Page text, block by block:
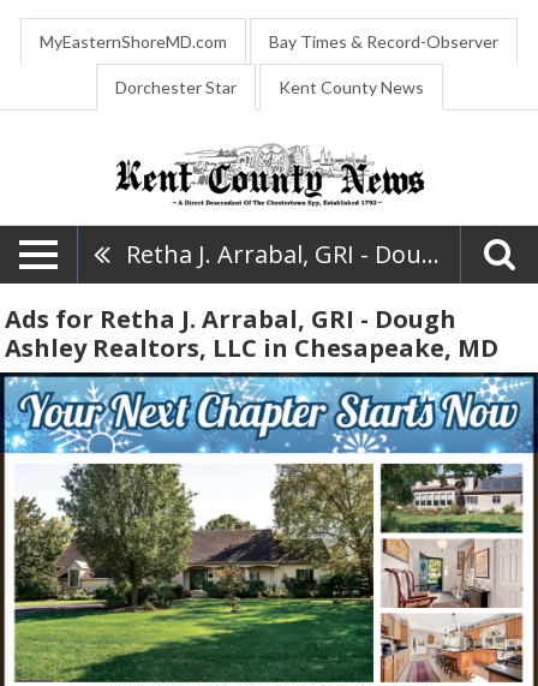
MyEasternShoreMD.com Bay Times & Record-Observer
Dorchester Star Kent County News
Retha J. Arrabal, GRI - Dough Ashley Realtors, LLC
Ads for Retha J. Arrabal, GRI - Dough
Ashley Realtors, LLC in Chesapeake, MD